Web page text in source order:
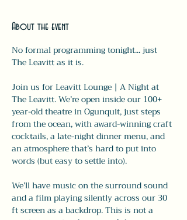
About the event
No formal programming tonight... just
The Leavitt as it is.
Join us for Leavitt Lounge | A Night at
The Leavitt. We’re open inside our 100+
year-old theatre in Ogunquit, just steps
from the ocean, with award-winning craft
cocktails, a late-night dinner menu, and
an atmosphere that’s hard to put into
words (but easy to settle into).
We’ll have music on the surround sound
and a film playing silently across our 30
ft screen as a backdrop. This is not a